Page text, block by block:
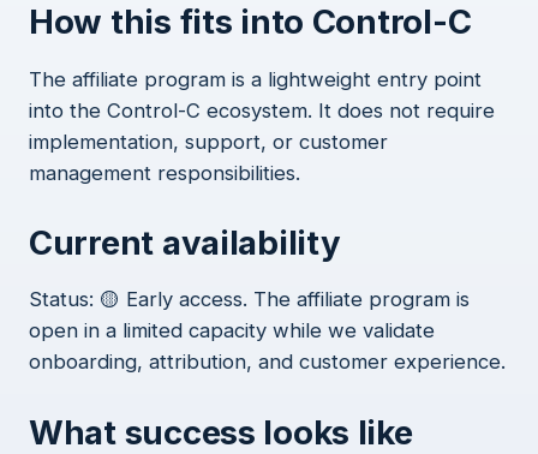
How this fits into Control-C
The affiliate program is a lightweight entry point
into the Control-C ecosystem. It does not require
implementation, support, or customer
management responsibilities.
Current availability
Status: 🟡 Early access. The affiliate program is
open in a limited capacity while we validate
onboarding, attribution, and customer experience.
What success looks like